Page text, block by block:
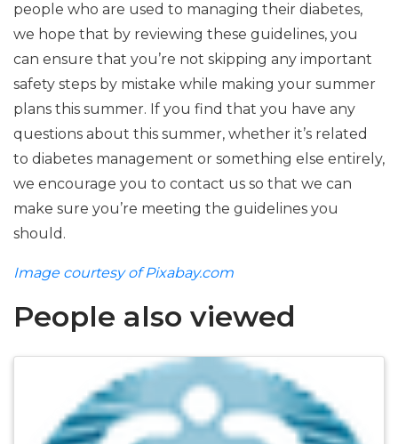
people who are used to managing their diabetes,
we hope that by reviewing these guidelines, you
can ensure that you’re not skipping any important
safety steps by mistake while making your summer
plans this summer. If you find that you have any
questions about this summer, whether it’s related
to diabetes management or something else entirely,
we encourage you to contact us so that we can
make sure you’re meeting the guidelines you
should.
Image courtesy of Pixabay.com
People also viewed